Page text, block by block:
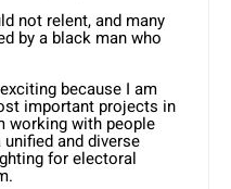
not relent, and many
by a black man who
because I am
important projects in
working with people
and diverse
for electoral